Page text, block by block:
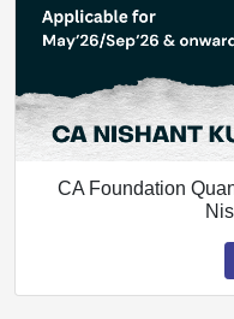
CA Foundation